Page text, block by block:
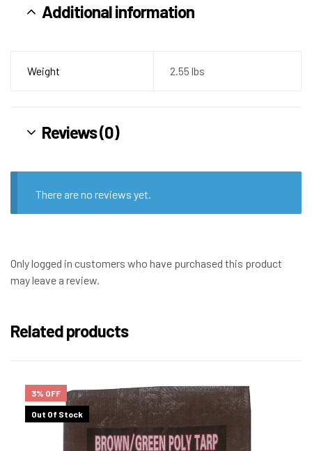
Additional information
Weight 2.55 lbs
Reviews (0)
There are no reviews yet.
Only logged in customers who have purchased this product
may leave a review.
Related products
3% OFF
Out Of Stock